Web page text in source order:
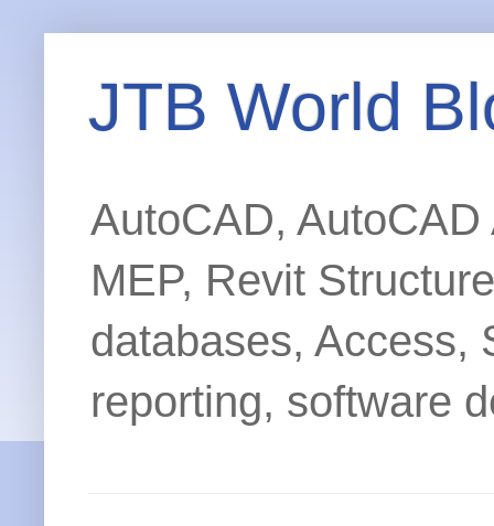
JTB World
AutoCAD,
MEP, Revit
databases, Access,
reporting, software